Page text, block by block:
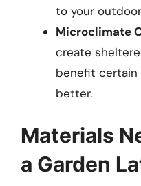
to your
Microclimate
create
benefit certain
better.
Materials
a Garden